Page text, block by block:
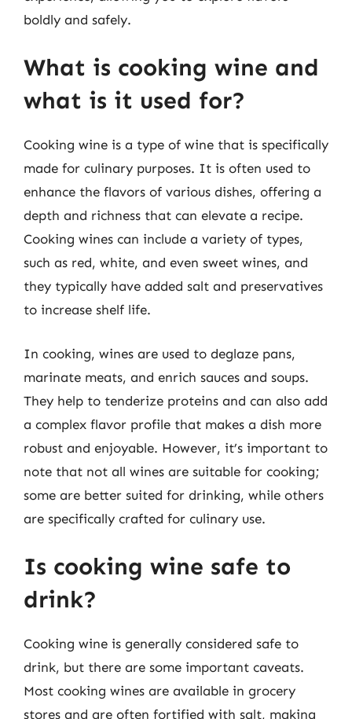
boldly and safely.
What is cooking wine and
what is it used for?
Cooking wine is a type of wine that is specifically
made for culinary purposes. It is often used to
enhance the flavors of various dishes, offering a
depth and richness that can elevate a recipe.
Cooking wines can include a variety of types,
such as red, white, and even sweet wines, and
they typically have added salt and preservatives
to increase shelf life.
In cooking, wines are used to deglaze pans,
marinate meats, and enrich sauces and soups.
They help to tenderize proteins and can also add
a complex flavor profile that makes a dish more
robust and enjoyable. However, it’s important to
note that not all wines are suitable for cooking;
some are better suited for drinking, while others
are specifically crafted for culinary use.
Is cooking wine safe to
drink?
Cooking wine is generally considered safe to
drink, but there are some important caveats.
Most cooking wines are available in grocery
stores and are often fortified with salt, making